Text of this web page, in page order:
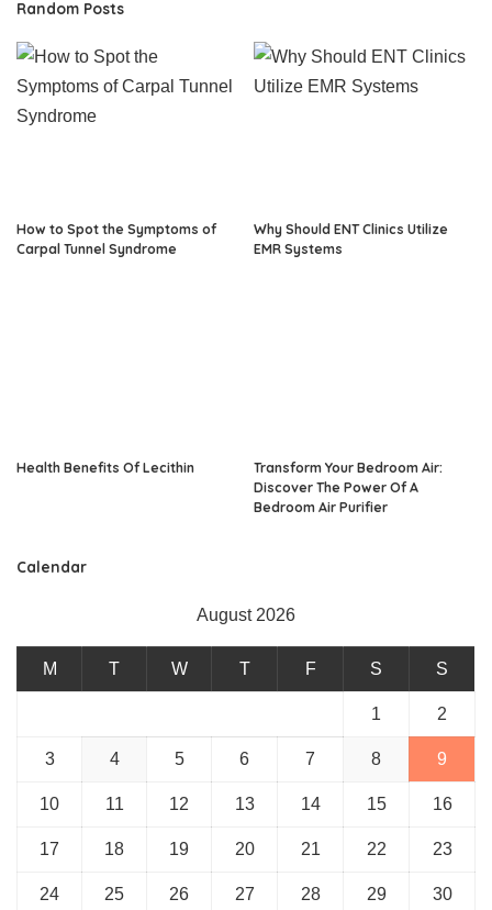
Random Posts
How to Spot the Symptoms of
Carpal Tunnel Syndrome
Why Should ENT Clinics Utilize
EMR Systems
Health Benefits Of Lecithin
Transform Your Bedroom Air:
Discover The Power Of A
Bedroom Air Purifier
Calendar
August 2026
M T W T F S S
1 2
3 4 5 6 7 8 9
10 11 12 13 14 15 16
17 18 19 20 21 22 23
24 25 26 27 28 29 30